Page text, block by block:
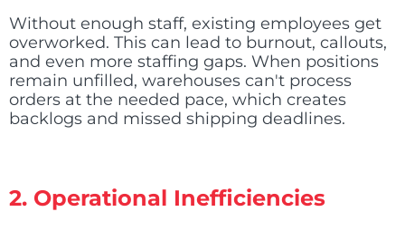
Without enough staff, existing employees get
overworked. This can lead to burnout, callouts,
and even more staffing gaps. When positions
remain unfilled, warehouses can't process
orders at the needed pace, which creates
backlogs and missed shipping deadlines.
2. Operational Inefficiencies